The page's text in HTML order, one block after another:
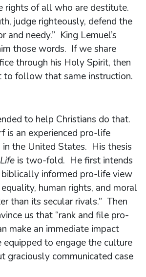
rights of all who are destitute.
judge righteously, defend the
and needy.” King Lemuel’s
those words. If we share
through his Holy Spirit, then
to follow that same instruction.
to help Christians do that.
is an experienced pro-life
in the United States. His thesis
is two-fold. He first intends
biblically informed pro-life view
human rights, and moral
than its secular rivals.” Then
us that “rank and file pro-
make an immediate impact
equipped to engage the culture
graciously communicated case